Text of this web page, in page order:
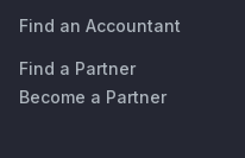
Find an Accountant
Find a Partner
Become a Partner